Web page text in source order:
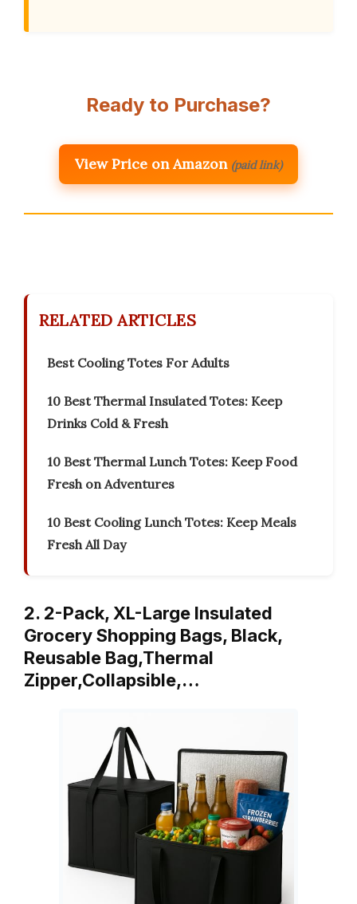
Ready to Purchase?
View Price on Amazon (paid link)
RELATED ARTICLES
Best Cooling Totes For Adults
10 Best Thermal Insulated Totes: Keep
Drinks Cold & Fresh
10 Best Thermal Lunch Totes: Keep Food
Fresh on Adventures
10 Best Cooling Lunch Totes: Keep Meals
Fresh All Day
2. 2-Pack, XL-Large Insulated
Grocery Shopping Bags, Black,
Reusable Bag,Thermal
Zipper,Collapsible,…